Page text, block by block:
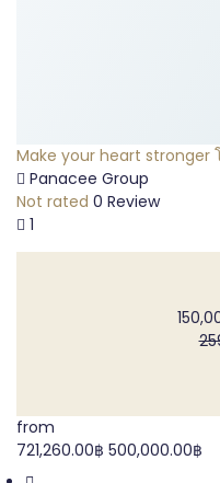
Make your heart stronger
(Daimond Package)
Panacee Group
Not rated 0 Review
1
from
721,260.00฿ 500,000.00฿